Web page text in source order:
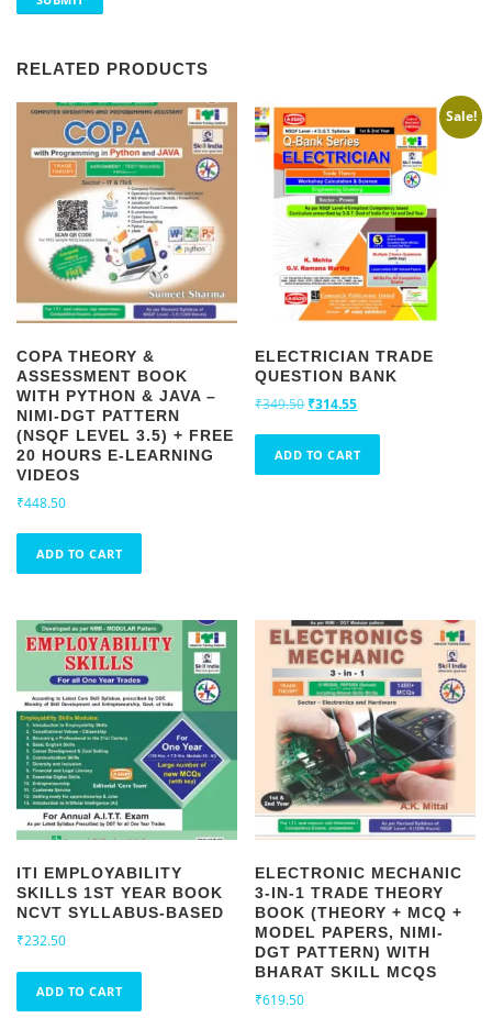
RELATED PRODUCTS
COPA THEORY &
ASSESSMENT BOOK
WITH PYTHON & JAVA –
NIMI-DGT PATTERN
(NSQF LEVEL 3.5) + FREE
20 HOURS E-LEARNING
VIDEOS
₹448.50
ADD TO CART
Sale!
ELECTRICIAN TRADE
QUESTION BANK
₹349.50 O
i
i
c
e
w
a
s
:
₹
3
4
9
.
5
0
.
₹314.55C
r
c
e
i
s
:
₹
3
1
4
.
5
5
.
ADD TO CART
ITI EMPLOYABILITY
SKILLS 1ST YEAR BOOK
NCVT SYLLABUS-BASED
₹232.50
ADD TO CART
ELECTRONIC MECHANIC
3-IN-1 TRADE THEORY
BOOK (THEORY + MCQ +
MODEL PAPERS, NIMI-
DGT PATTERN) WITH
BHARAT SKILL MCQS
₹619.50